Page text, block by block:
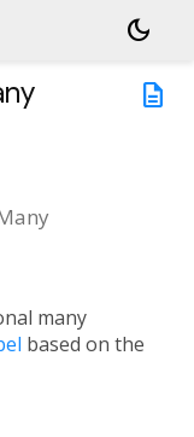
dark_mode
description
many
based on the